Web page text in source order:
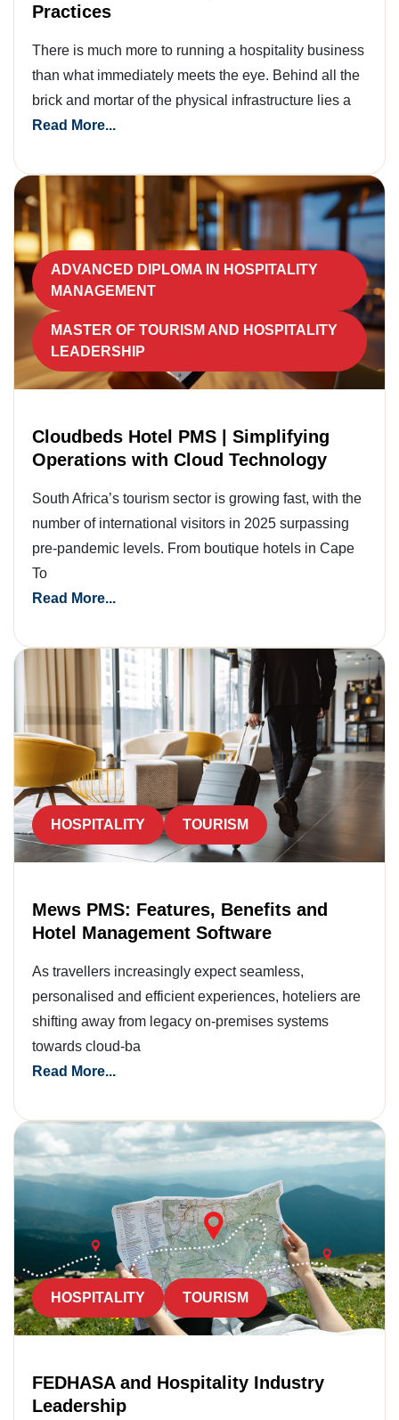
Practices
There is much more to running a hospitality business
than what immediately meets the eye. Behind all the
brick and mortar of the physical infrastructure lies a
Read More...
ADVANCED DIPLOMA IN HOSPITALITY
MANAGEMENT
MASTER OF TOURISM AND HOSPITALITY
LEADERSHIP
Cloudbeds Hotel PMS | Simplifying
Operations with Cloud Technology
South Africa’s tourism sector is growing fast, with the
number of international visitors in 2025 surpassing
pre-pandemic levels. From boutique hotels in Cape
To
Read More...
HOSPITALITY TOURISM
Mews PMS: Features, Benefits and
Hotel Management Software
As travellers increasingly expect seamless,
personalised and efficient experiences, hoteliers are
shifting away from legacy on-premises systems
towards cloud-ba
Read More...
HOSPITALITY TOURISM
FEDHASA and Hospitality Industry
Leadership